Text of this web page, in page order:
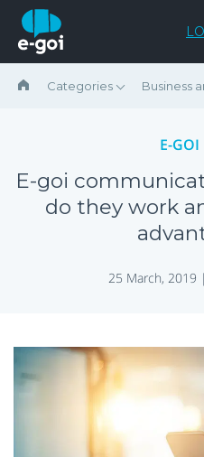
Skip to content
Categories Business
E-GOI
E-goi
do they work
25 March, 2019 |